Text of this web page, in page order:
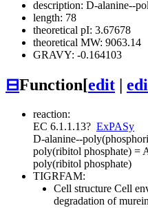
description: D-alanine--
length: 78
theoretical pI: 3.67678
theoretical MW: 9063.14
GRAVY: -0.164103
⊟Function[edit
reaction:
EC 6.1.1.13? ExPASy
D-alanine--
poly(ribitol phosphate) =
poly(ribitol phosphate)
TIGRFAM:
Cell structure Cell
degradation of